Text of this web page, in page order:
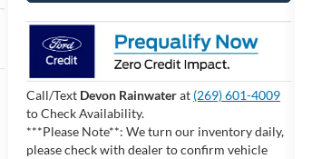
Call/Text Devon Rainwaterat (269) 601-4009
to Check Availability.
***Please Note**: We turn our inventory daily,
please check with dealer to confirm vehicle